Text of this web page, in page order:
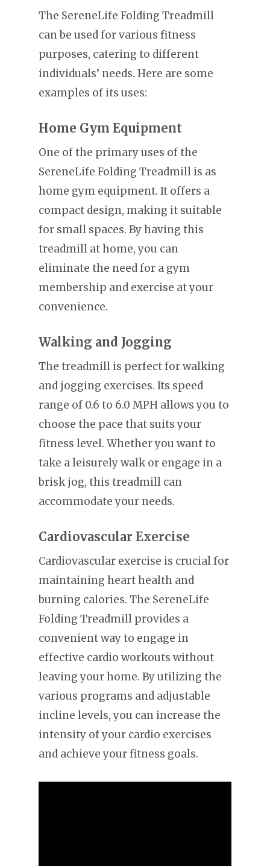
The SereneLife Folding Treadmill
can be used for various fitness
purposes, catering to different
individuals’ needs. Here are some
examples of its uses:
Home Gym Equipment
One of the primary uses of the
SereneLife Folding Treadmill is as
home gym equipment. It offers a
compact design, making it suitable
for small spaces. By having this
treadmill at home, you can
eliminate the need for a gym
membership and exercise at your
convenience.
Walking and Jogging
The treadmill is perfect for walking
and jogging exercises. Its speed
range of 0.6 to 6.0 MPH allows you to
choose the pace that suits your
fitness level. Whether you want to
take a leisurely walk or engage in a
brisk jog, this treadmill can
accommodate your needs.
Cardiovascular Exercise
Cardiovascular exercise is crucial for
maintaining heart health and
burning calories. The SereneLife
Folding Treadmill provides a
convenient way to engage in
effective cardio workouts without
leaving your home. By utilizing the
various programs and adjustable
incline levels, you can increase the
intensity of your cardio exercises
and achieve your fitness goals.